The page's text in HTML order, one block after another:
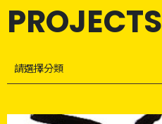
PROJECTS
請選擇分類